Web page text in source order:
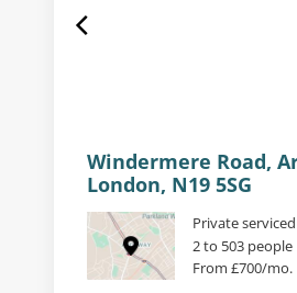
Windermere Road,
London, N19 5SG
Private
2 to 503 people
From £700/mo.